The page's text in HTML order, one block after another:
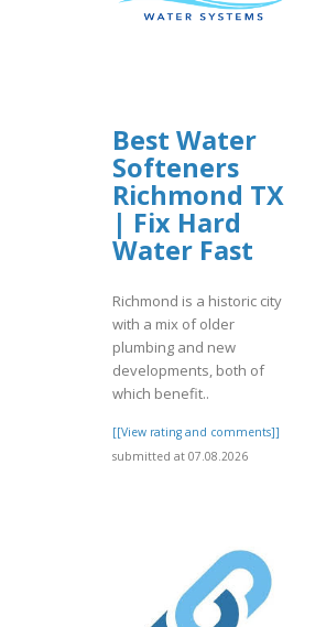
Best Water
Softeners
Richmond TX
| Fix Hard
Water Fast
Richmond is a historic city
with a mix of older
plumbing and new
developments, both of
which benefit..
[[View rating and comments]]
submitted at 07.08.2026